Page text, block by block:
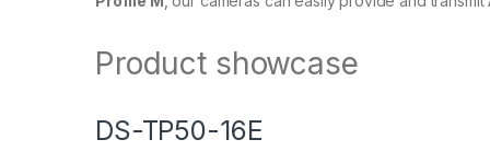
Product showcase
DS-TP50-16E